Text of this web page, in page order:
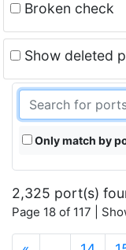
Broken check
Show deleted
Only match by
2,325 port(s)
Page 18 of 117 |